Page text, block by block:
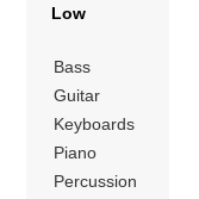
Low
Bass
Guitar
Keyboards
Piano
Percussion